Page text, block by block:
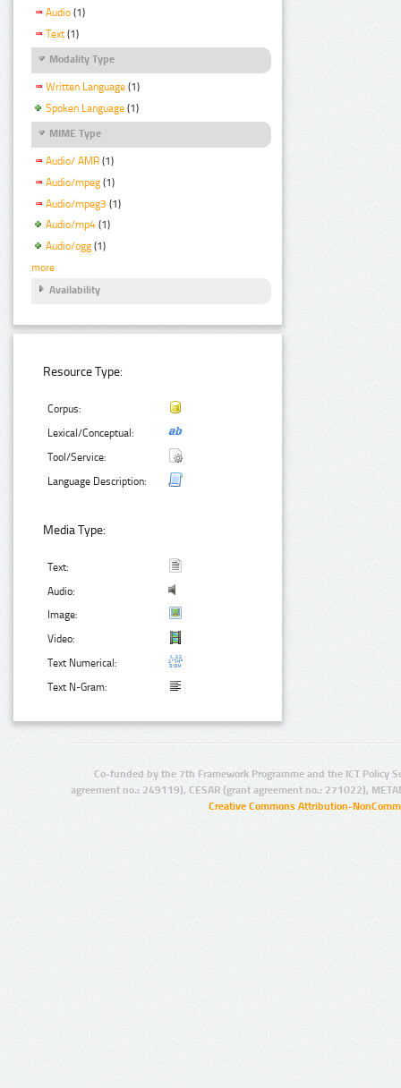
Audio (1)
Text (1)
Modality Type
Written Language (1)
Spoken Language (1)
MIME Type
Audio/ AMR (1)
Audio/mpeg (1)
Audio/mpeg3 (1)
Audio/mp4 (1)
Audio/ogg (1)
more
Availability
Resource Type:
Corpus:
Lexical/Conceptual:
Tool/Service:
Language Description:
Media Type:
Text:
Audio:
Image:
Video:
Text Numerical:
Text N-Gram:
Co-funded by the 7th Framework Programme and the ICT Policy
agreement no.: 249119), CESAR (grant agreement no.: 271022),
Creative Commons Attribution-